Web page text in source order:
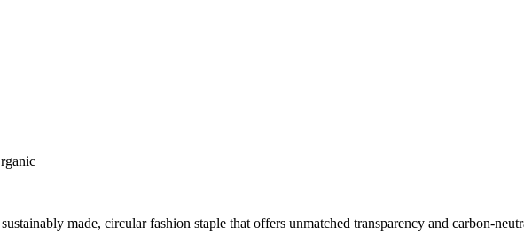
made, circular fashion staple that offers unmatched transparency and carbon-